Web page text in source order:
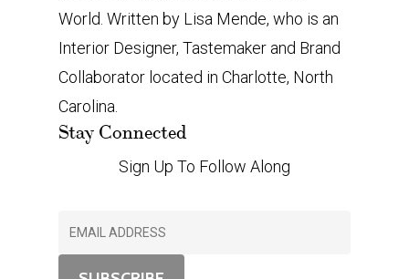
World. Written by Lisa Mende, who is an
Interior Designer, Tastemaker and Brand
Collaborator located in Charlotte, North
Carolina.
Stay Connected
Sign Up To Follow Along